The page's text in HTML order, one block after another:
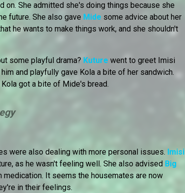
on. She admitted she's doing things because she
future. She also gave Mide some advice about her
he wants to make things work, and she shouldn't
some playful drama? Kuture went to greet Imisi
and playfully gave Kola a bite of her sandwich.
got a bite of Mide's bread.
were also dealing with more personal issues. Imisi
as he wasn't feeling well. She also advised Big
It seems the housemates are now
in their feelings.